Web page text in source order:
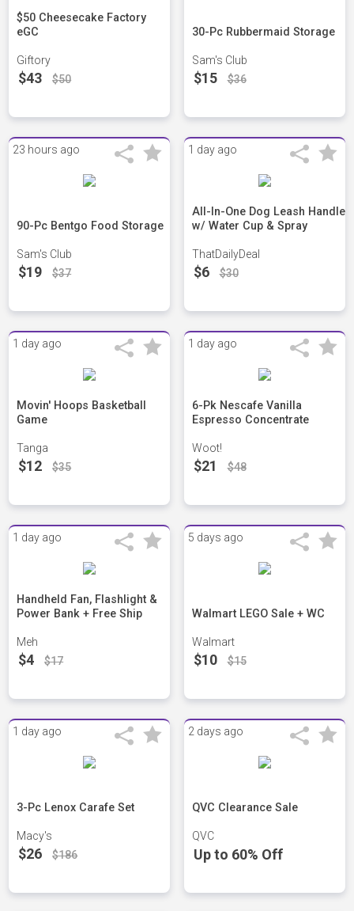
$50 Cheesecake Factory
eGC
Giftory
$43 $50
30-Pc Rubbermaid Storage
Sam's Club
$15 $36
23 hours ago
90-Pc Bentgo Food Storage
Sam's Club
$19 $37
1 day ago
All-In-One Dog Leash Handle
w/ Water Cup & Spray
ThatDailyDeal
$6 $30
1 day ago
Movin' Hoops Basketball
Game
Tanga
$12 $35
1 day ago
6-Pk Nescafe Vanilla
Espresso Concentrate
Woot!
$21 $48
1 day ago
Handheld Fan, Flashlight &
Power Bank + Free Ship
Meh
$4 $17
5 days ago
Walmart LEGO Sale + WC
Walmart
$10 $15
1 day ago
3-Pc Lenox Carafe Set
Macy's
$26 $186
2 days ago
QVC Clearance Sale
QVC
Up to 60% Off